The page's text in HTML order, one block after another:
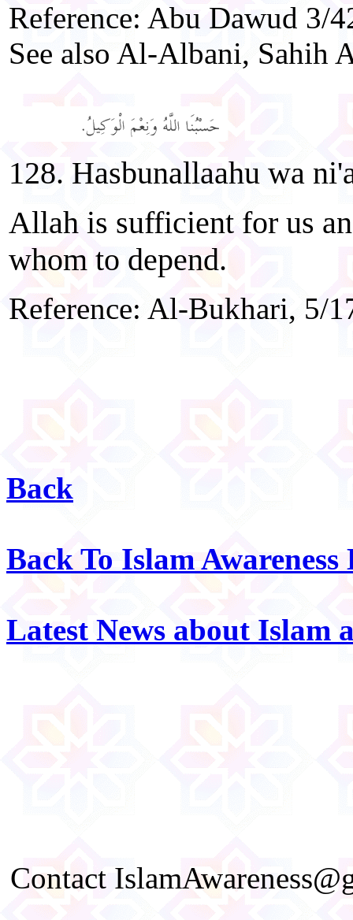
Reference: Abu Dawud 3/
See also Al-Albani, Sahih
128. Hasbunallaahu wa
Allah is sufficient for us
whom to depend.
Reference: Al-Bukhari, 5/
Back
Back To Islam Awareness
Latest News about Islam
Contact